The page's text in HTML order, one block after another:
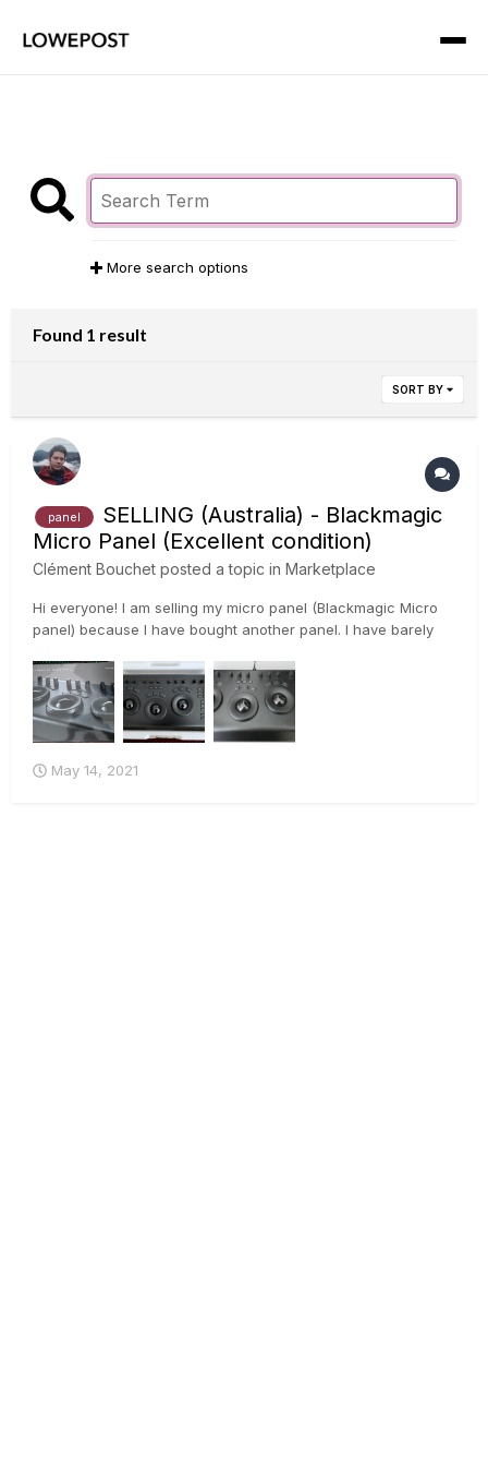
More search options
Found 1 result
SORT BY
panel
SELLING (Australia) - Blackmagic
Micro Panel (Excellent condition)
Clément Bouchet posted a topic in Marketplace
Hi everyone! I am selling my micro panel (Blackmagic Micro
panel) because I have bought another panel. I have barely
office. It is in excellent condition. 😊 Price is $100...
May 14, 2021